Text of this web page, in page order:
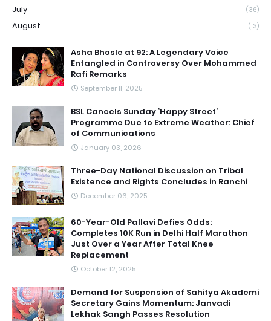
July (36)
August (13)
Asha Bhosle at 92: A Legendary Voice
Entangled in Controversy Over Mohammed
Rafi Remarks
September 11, 2025
BSL Cancels Sunday ‘Happy Street’
Programme Due to Extreme Weather: Chief
of Communications
January 03, 2026
Three-Day National Discussion on Tribal
Existence and Rights Concludes in Ranchi
December 06, 2025
60-Year-Old Pallavi Defies Odds:
Completes 10K Run in Delhi Half Marathon
Just Over a Year After Total Knee
Replacement
October 12, 2025
Demand for Suspension of Sahitya Akademi
Secretary Gains Momentum: Janvadi
Lekhak Sangh Passes Resolution